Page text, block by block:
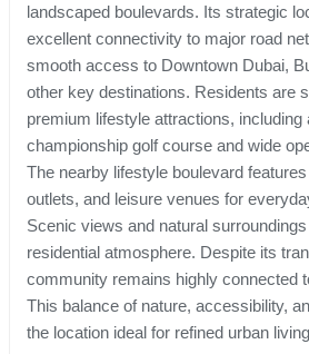
landscaped boulevards. Its strategic
excellent connectivity to major road
smooth access to Downtown Dubai,
other key destinations. Residents are
premium lifestyle attractions, including
championship golf course and wide
The nearby lifestyle boulevard
outlets, and leisure venues for
Scenic views and natural
residential atmosphere. Despite its
community remains highly connected
This balance of nature, accessibility,
the location ideal for refined urban